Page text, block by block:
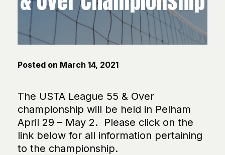
Posted on March 14, 2021
The USTA League 55 & Over
championship will be held in Pelham
April 29 – May 2. Please click on the
link below for all information pertaining
to the championship.